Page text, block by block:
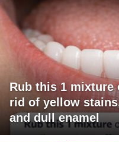
Rub this 1 mixture
rid of yellow
and dull enamel